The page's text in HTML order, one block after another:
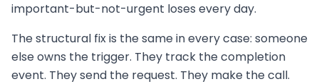
important-but-not-urgent loses every day.
The structural fix is the same in every case: someone
else owns the trigger. They track the completion
event. They send the request. They make the call.